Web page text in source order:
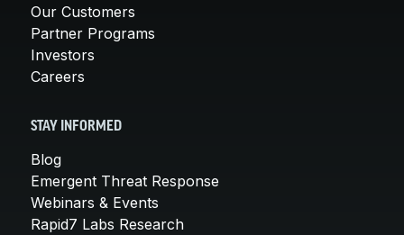
Our Customers
Partner Programs
Investors
Careers
STAY INFORMED
Blog
Emergent Threat Response
Webinars & Events
Rapid7 Labs Research